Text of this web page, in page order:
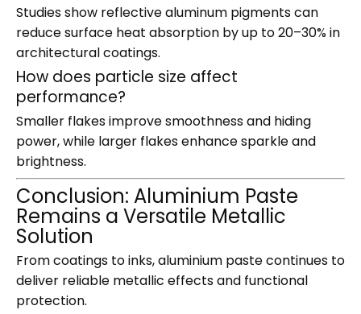
Studies show reflective aluminum pigments can
reduce surface heat absorption by up to 20–30% in
architectural coatings.
How does particle size affect
performance?
Smaller flakes improve smoothness and hiding
power, while larger flakes enhance sparkle and
brightness.
Conclusion: Aluminium Paste
Remains a Versatile Metallic
Solution
From coatings to inks, aluminium paste continues to
deliver reliable metallic effects and functional
protection.